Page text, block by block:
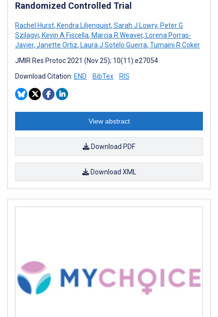
Randomized Controlled Trial
Rachel Hurst, Kendra Liljenquist, Sarah J Lowry, Peter G
Szilagyi, Kevin A Fiscella, Marcia R Weaver, Lorena Porras-
Javier, Janette Ortiz, Laura J Sotelo Guerra, Tumaini R Coker
JMIR Res Protoc 2021 (Nov 25); 10(11):e27054
Download Citation: END BibTex RIS
View abstract
Download PDF
Download XML